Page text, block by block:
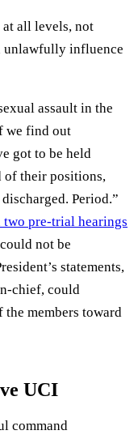
at all levels, not
unlawfully influence
assault in the
we find out
got to be held
of their positions,
Period.”
pre-trial hearings
not be
statements,
chief, could
members toward
UCI
command